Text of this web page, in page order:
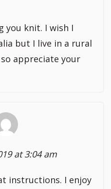
you knit. I wish I
but I live in a rural
appreciate your
at 3:04 am
instructions. I enjoy